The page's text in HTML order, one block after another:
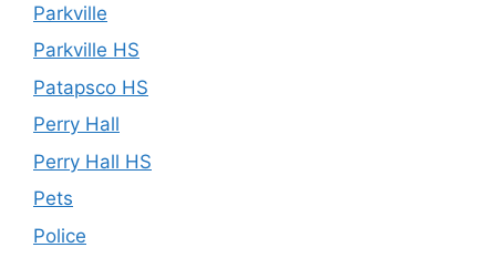
Parkville
Parkville HS
Patapsco HS
Perry Hall
Perry Hall HS
Pets
Police